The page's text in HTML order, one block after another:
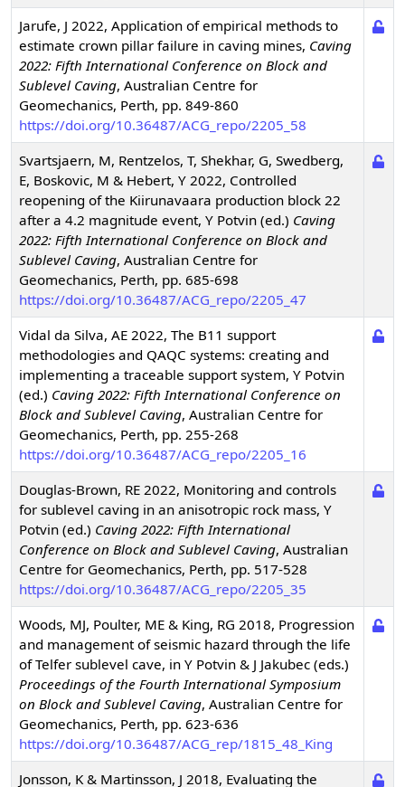
Jarufe, J 2022, Application of empirical methods to
estimate crown pillar failure in caving mines, Caving
2022: Fifth International Conference on Block and
Sublevel Caving, Australian Centre for
Geomechanics, Perth, pp. 849-860
https://doi.org/10.36487/ACG_repo/2205_58
Svartsjaern, M, Rentzelos, T, Shekhar, G, Swedberg,
E, Boskovic, M & Hebert, Y 2022, Controlled
reopening of the Kiirunavaara production block 22
after a 4.2 magnitude event, Y Potvin (ed.) Caving
2022: Fifth International Conference on Block and
Sublevel Caving, Australian Centre for
Geomechanics, Perth, pp. 685-698
https://doi.org/10.36487/ACG_repo/2205_47
Vidal da Silva, AE 2022, The B11 support
methodologies and QAQC systems: creating and
implementing a traceable support system, Y Potvin
(ed.) Caving 2022: Fifth International Conference on
Block and Sublevel Caving, Australian Centre for
Geomechanics, Perth, pp. 255-268
https://doi.org/10.36487/ACG_repo/2205_16
Douglas-Brown, RE 2022, Monitoring and controls
for sublevel caving in an anisotropic rock mass, Y
Potvin (ed.) Caving 2022: Fifth International
Conference on Block and Sublevel Caving, Australian
Centre for Geomechanics, Perth, pp. 517-528
https://doi.org/10.36487/ACG_repo/2205_35
Woods, MJ, Poulter, ME & King, RG 2018, Progression
and management of seismic hazard through the life
of Telfer sublevel cave, in Y Potvin & J Jakubec (eds.)
Proceedings of the Fourth International Symposium
on Block and Sublevel Caving, Australian Centre for
Geomechanics, Perth, pp. 623-636
https://doi.org/10.36487/ACG_rep/1815_48_King
Jonsson, K & Martinsson, J 2018, Evaluating the